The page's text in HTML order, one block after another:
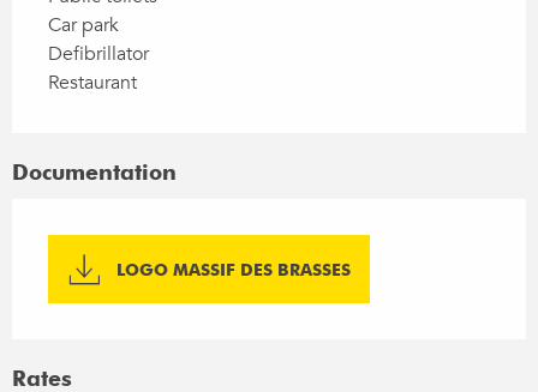
Car park
Defibrillator
Restaurant
Documentation
LOGO MASSIF DES BRASSES
Rates